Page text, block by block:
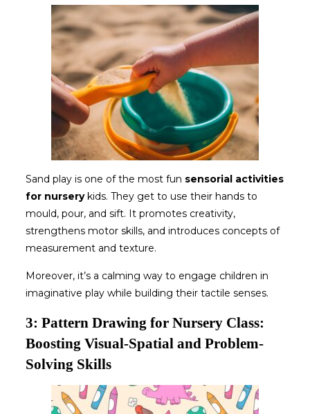
Sand play is one of the most fun sensorial activities
for nurserykids. They get to use their hands to
mould, pour, and sift. It promotes creativity,
strengthens motor skills, and introduces concepts of
measurement and texture.
Moreover, it’s a calming way to engage children in
imaginative play while building their tactile senses.
3: Pattern Drawing for Nursery Class:
Boosting Visual-Spatial and Problem-
Solving Skills